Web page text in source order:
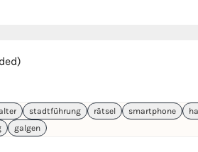
stadtführung rätsel smartphone
galgen